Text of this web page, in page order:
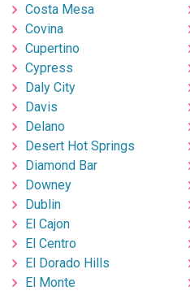
Costa Mesa
Covina
Cupertino
Cypress
Daly City
Davis
Delano
Desert Hot Springs
Diamond Bar
Downey
Dublin
El Cajon
El Centro
El Dorado Hills
El Monte